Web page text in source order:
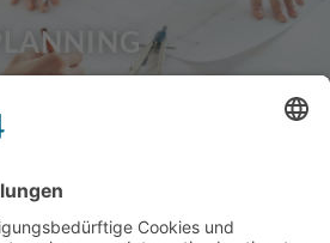
PLANNING